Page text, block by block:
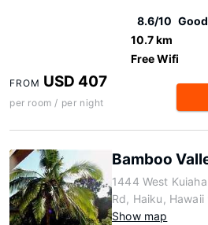
8.6/10 Good
10.7 km
Free Wifi
FROM USD 407
per room / per night
Bamboo
1444 West Kuiaha
Rd, Haiku,
Show map